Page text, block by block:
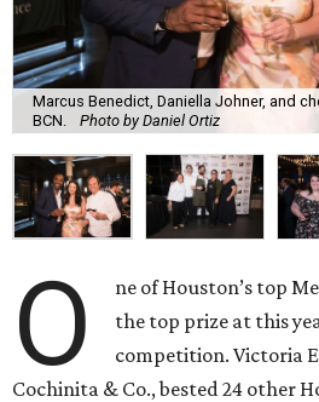
Marcus Benedict, Daniella Johner, and
BCN.
Photo by Daniel Ortiz
O
ne of Houston’s top
the top prize at this
competition. Victoria
Cochinita & Co., bested 24 other